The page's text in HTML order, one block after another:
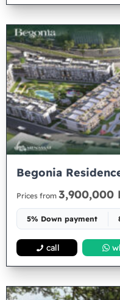
Begonia
Prices from 3,900,000
5% Down payment
call